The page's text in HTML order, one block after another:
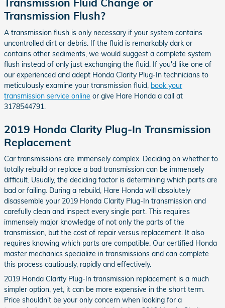
Transmission Flush?
A transmission flush is only necessary if your system contains
uncontrolled dirt or debris. If the fluid is remarkably dark or
contains other sediments, we would suggest a complete system
flush instead of only just exchanging the fluid. If you'd like one of
our experienced and adept Honda Clarity Plug-In technicians to
meticulously examine your transmission fluid, book your
transmission service online or give Hare Honda a call at
3178544791.
2019 Honda Clarity Plug-In Transmission
Replacement
Car transmissions are immensely complex. Deciding on whether to
totally rebuild or replace a bad transmission can be immensely
difficult. Usually, the deciding factor is determining which parts are
bad or failing. During a rebuild, Hare Honda will absolutely
disassemble your 2019 Honda Clarity Plug-In transmission and
carefully clean and inspect every single part. This requires
immensely major knowledge of not only the parts of the
transmission, but the cost of repair versus replacement. It also
requires knowing which parts are compatible. Our certified Honda
master mechanics specialize in transmissions and can complete
this process cautiously, rapidly and effectively.
2019 Honda Clarity Plug-In transmission replacement is a much
simpler option, yet, it can be more expensive in the short term.
Price shouldn't be your only concern when looking for a